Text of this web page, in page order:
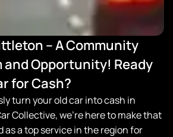
– A Community
and Opportunity! Ready
for Cash?
turn your old car into cash in
Collective, we’re here to make that
as a top service in the region for